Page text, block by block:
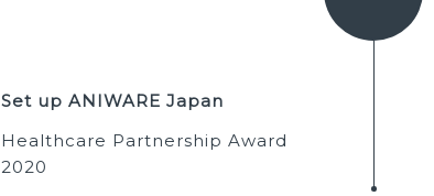
Set up ANIWARE Japan
Healthcare Partnership Award
2020